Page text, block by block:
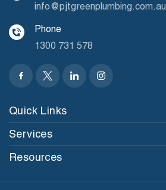
info@pjtgreenplumbing.com.au
Phone
1300 731 578
Quick Links
Services
Resources